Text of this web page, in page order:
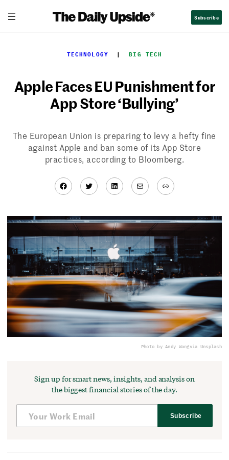
content
Subscribe
TECHNOLOGY
  |
BIG TECH
Apple Faces EU Punishment for
App Store ‘Bullying’
The European Union is preparing to levy a hefty fine
against Apple and ban some of its App Store
practices, according to Bloomberg.
Facebook
TwitterLinkedIn
MailLink
Photo by Andy Wangvia Unsplash
Sign up for smart news, insights, and analysis on
the biggest financial stories of the day.
Subscribe